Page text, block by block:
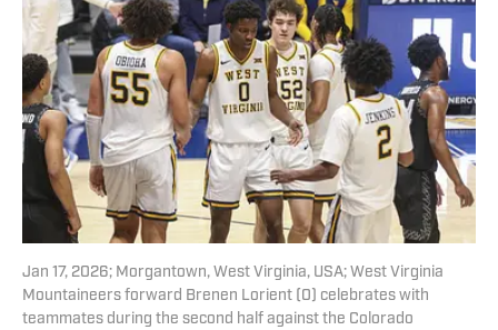
Jan 17, 2026; Morgantown, West Virginia, USA; West Virginia
Mountaineers forward Brenen Lorient (0) celebrates with
teammates during the second half against the Colorado